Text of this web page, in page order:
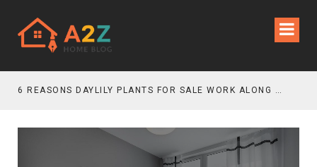
6 REASONS DAYLILY PLANTS FOR SALE WORK ALONG GRAVEL GARDEN PATHS